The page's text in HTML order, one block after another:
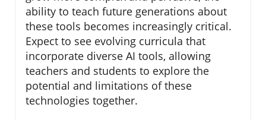
ability to teach future generations about
these tools becomes increasingly critical.
Expect to see evolving curricula that
incorporate diverse AI tools, allowing
teachers and students to explore the
potential and limitations of these
technologies together.